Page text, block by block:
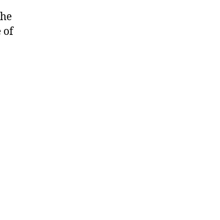
of